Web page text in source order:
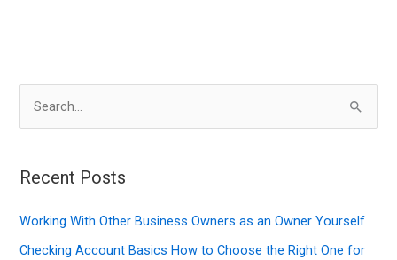
r
h
f
Recent Posts
Working With Other Business Owners as an Owner Yourself
Checking Account Basics How to Choose the Right One for